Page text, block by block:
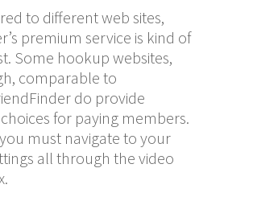
to different web sites,
premium service is kind of
Some hookup websites,
comparable to
do provide
for paying members.
must navigate to your
all through the video